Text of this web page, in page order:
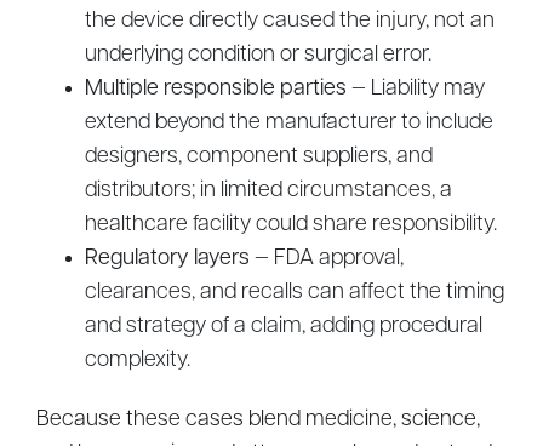
the device directly caused the injury, not an
underlying condition or surgical error.
Multiple responsible parties — Liability may
extend beyond the manufacturer to include
designers, component suppliers, and
distributors; in limited circumstances, a
healthcare facility could share responsibility.
Regulatory layers — FDA approval,
clearances, and recalls can affect the timing
and strategy of a claim, adding procedural
complexity.
Because these cases blend medicine, science,